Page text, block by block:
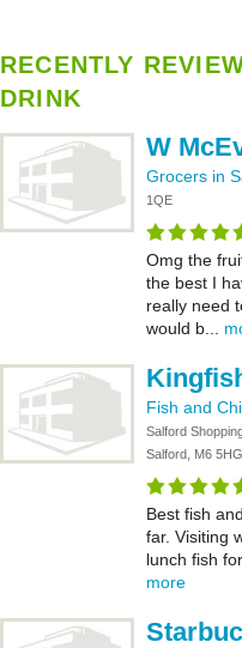
RECENTLY
DRINK
W
Grocers in
1QE
Omg the
the best I
really need
would b...
Fish and
Salford
Salford, M6 5HG
Best fish
far. Visiting
lunch fish
more